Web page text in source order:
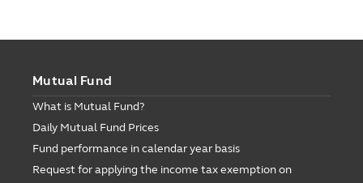
Mutual Fund
What is Mutual Fund?
Daily Mutual Fund Prices
Fund performance in calendar year basis
Request for applying the income tax exemption on